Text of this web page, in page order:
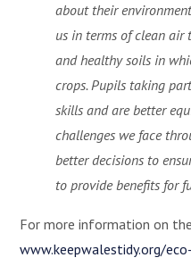
about their
us in terms of clean air
and healthy soils in
crops. Pupils taking
skills and are better
challenges we face
better decisions to
to provide benefits for
For more information on
www.keepwalestidy.org/